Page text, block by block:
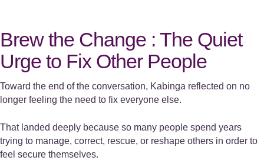
Brew the Change : The Quiet
Urge to Fix Other People
Toward the end of the conversation, Kabinga reflected on no
longer feeling the need to fix everyone else.
That landed deeply because so many people spend years
trying to manage, correct, rescue, or reshape others in order to
feel secure themselves.